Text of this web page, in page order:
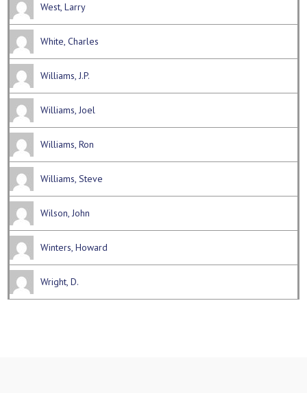
West, Larry
White, Charles
Williams, J.P.
Williams, Joel
Williams, Ron
Williams, Steve
Wilson, John
Winters, Howard
Wright, D.